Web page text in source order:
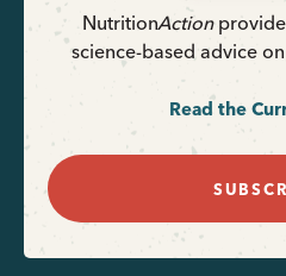
NutritionAction
science-based advice
Read the